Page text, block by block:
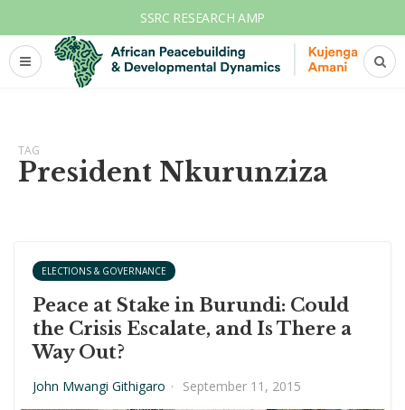
SSRC RESEARCH AMP
TAG
President Nkurunziza
ELECTIONS & GOVERNANCE
Peace at Stake in Burundi: Could
the Crisis Escalate, and Is There a
Way Out?
John Mwangi Githigaro · September 11, 2015